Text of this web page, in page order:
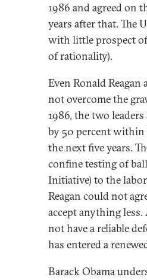
1986 and agreed on
years after that. The
with little prospect
of rationality).
Even Ronald
not overcome the
1986, the two
by 50 percent within
the next five years.
confine testing of
Initiative) to the
Reagan could not
accept anything less.
not have a reliable
has entered a
Barack Obama